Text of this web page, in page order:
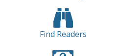
Find Readers